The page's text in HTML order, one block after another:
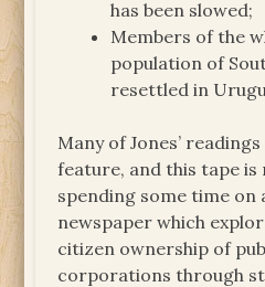
has been slowed;
Members of the
population of
resettled in
Many of Jones’
feature, and this tape
spending some time on
newspaper which
citizen ownership of
corporations through